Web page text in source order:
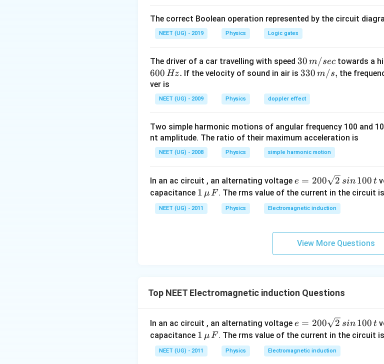
Download Solution in PDF
The correct Boolean operation represented by the circuit
NEET (UG) - 2019 Physics Logic gates
The driver of a car travelling with speed 30
\,
sec
30 m/sec towards a
600 Hz. If the velocity of sound in air is33
m/
s,
330 m/s, the
ver is
NEET (UG) - 2009 Physics doppler effect
Two simple harmonic motions of angular frequency 100 and
nt amplitude. The ratio of their maximum acceleration is
NEET (UG) - 2008 Physics simple harmonic motion
In an ac circuit , an alternating voltage e
=
2
0
\s
qr
n
0
0
\,
e = 200 2 sin 100 t
capacitance 1
\,\m
u \,
1 μF. The rms value of the current in the circuit
NEET (UG) - 2011 Physics Electromagnetic induction
View More Questions
Top NEET Electromagnetic induction Questions
In an ac circuit , an alternating voltage e
=
2
0
e = 200 2 sin 100 t
capacitance 1
\,\m
u \,
1 μF. The rms value of the current in the circuit
NEET (UG) - 2011 Physics Electromagnetic induction